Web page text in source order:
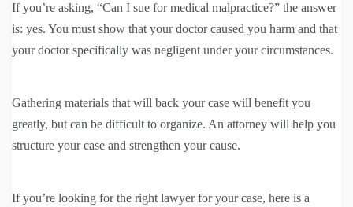
If you’re asking, “Can I sue for medical malpractice?” the answer
is: yes. You must show that your doctor caused you harm and that
your doctor specifically was negligent under your circumstances.
Gathering materials that will back your case will benefit you
greatly, but can be difficult to organize. An attorney will help you
structure your case and strengthen your cause.
If you’re looking for the right lawyer for your case, here is a